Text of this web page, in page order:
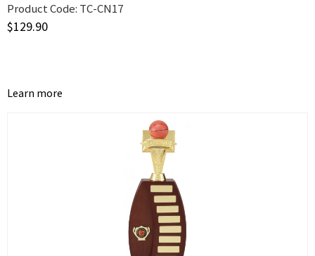
Product Code: TC-CN17
$129.90
Learn more